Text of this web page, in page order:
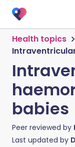
Health topics
babies
Peer reviewed by
Last updated by